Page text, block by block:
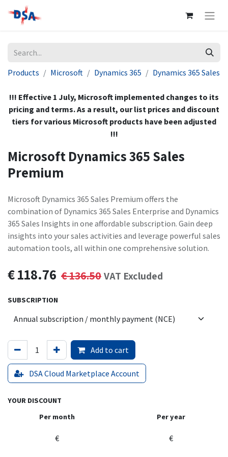
Products Microsoft Dynamics 365 Dynamics 365 Sales
!!! Effective 1 July, Microsoft implemented changes to its
pricing and terms. As a result, our list prices and discount
tiers for various Microsoft products have been adjusted
!!!
Microsoft Dynamics 365 Sales
Premium
Microsoft Dynamics 365 Sales Premium offers the
combination of Dynamics 365 Sales Enterprise and Dynamics
365 Sales Insights in one affordable subscription. Gain deep
insights into your sales activities and leverage powerful sales
automation tools, all within one comprehensive solution.
€118.76 €136.50VAT Excluded
SUBSCRIPTION
Add to cart
DSA Cloud Marketplace Account
YOUR DISCOUNT
Per month
€
Per year
€